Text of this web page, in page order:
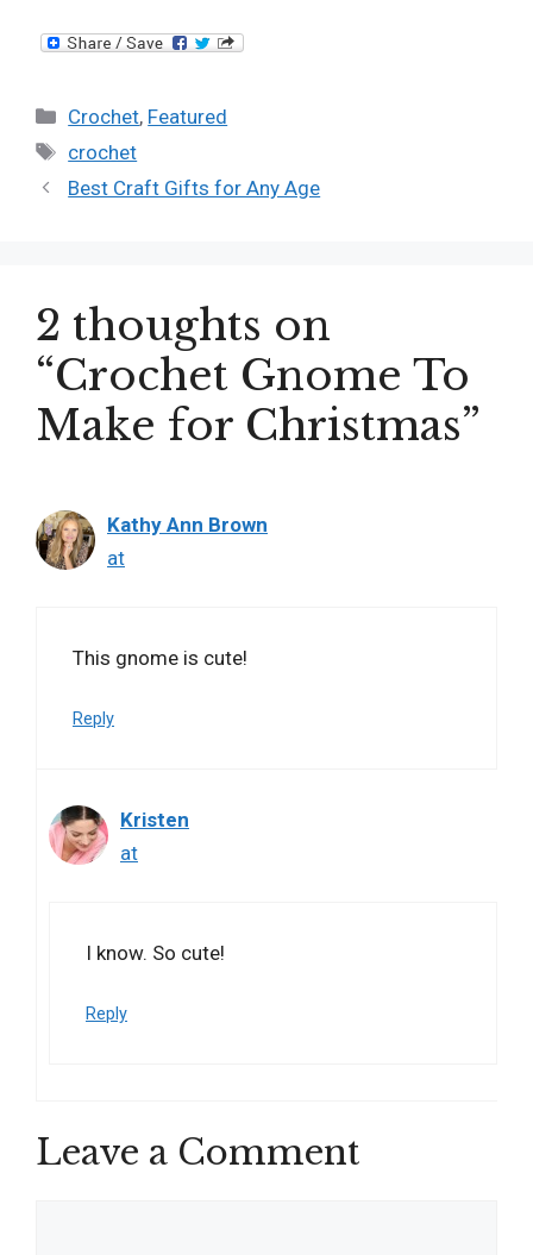
Categories
Crochet, Featured
Tags
crochet
Best Craft Gifts for Any Age
2 thoughts on
“Crochet Gnome To
Make for Christmas”
Kathy Ann Brown
at
This gnome is cute!
Reply
Kristen
at
I know. So cute!
Reply
Leave a Comment